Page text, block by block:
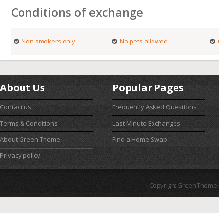
Conditions of exchange
Non smokers only No pets allowed
About Us
Contact us
Terms & Conditions
About Green Theme
Privacy policy
Popular Pages
Frequently Asked Questions
Last Minute Exchanges
Find a Home Swap
Copyright Green